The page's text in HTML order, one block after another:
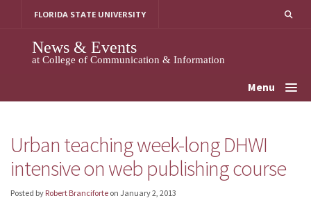
FLORIDA STATE UNIVERSITY
News & Events
at College of Communication & Information
Menu
Urban teaching week-long DHWI
intensive on web publishing course
Posted by Robert Branciforte on January 2, 2013